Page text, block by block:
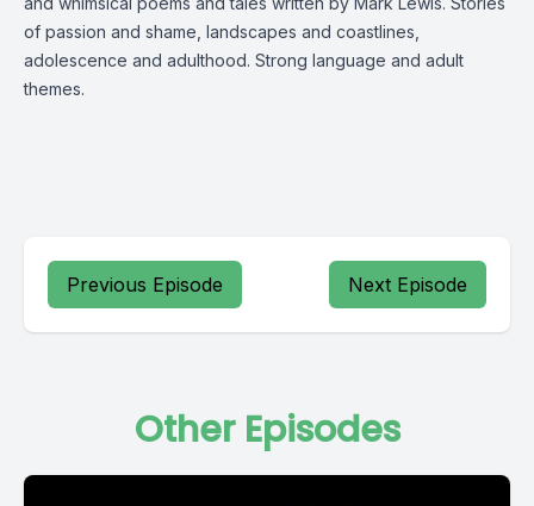
of passion and shame, landscapes and coastlines,
adolescence and adulthood. Strong language and adult
themes.
Previous Episode Next Episode
Other Episodes